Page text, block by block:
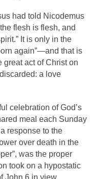
had told Nicodemus
flesh is flesh, and
It is only in the
again”—and that is
great act of Christ on
a love
celebration of God’s
meal each Sunday
response to the
over death in the
was the proper
took on a hypostatic
6 in view.